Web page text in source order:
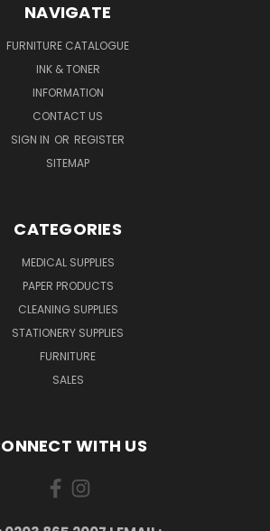
NAVIGATE
FURNITURE CATALOGUE
INK & TONER
INFORMATION
CONTACT US
SIGN IN OR REGISTER
SITEMAP
CATEGORIES
MEDICAL SUPPLIES
PAPER PRODUCTS
CLEANING SUPPLIES
STATIONERY SUPPLIES
FURNITURE
SALES
WITH US